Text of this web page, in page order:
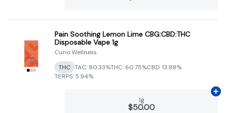
Pain Soothing Lemon Lime CBG:CBD:THC
Disposable Vape 1g
Curio Wellness
THC TAC: 80.33%THC: 60.75%CBD: 13.88%
TERPS: 5.94%
1g
$50.00